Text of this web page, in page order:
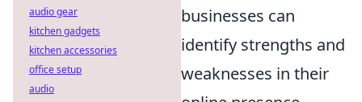
businesses can
identify strengths and
weaknesses in their
audio gear
kitchen gadgets
kitchen accessories
office setup
audio